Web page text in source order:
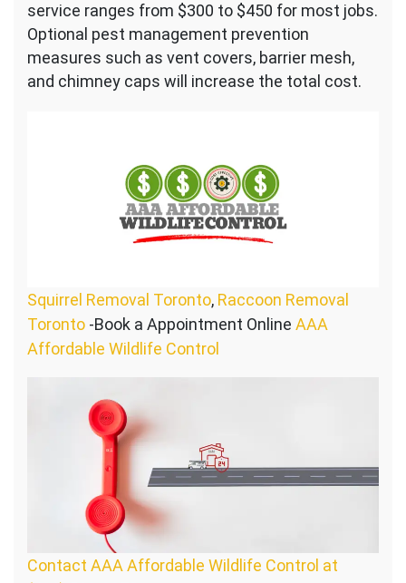
service ranges from $300 to $450 for most jobs.
Optional pest management prevention
measures such as vent covers, barrier mesh,
and chimney caps will increase the total cost.
Squirrel Removal Toronto, Raccoon Removal
Toronto -Book a Appointment Online AAA
Affordable Wildlife Control
Contact AAA Affordable Wildlife Control at